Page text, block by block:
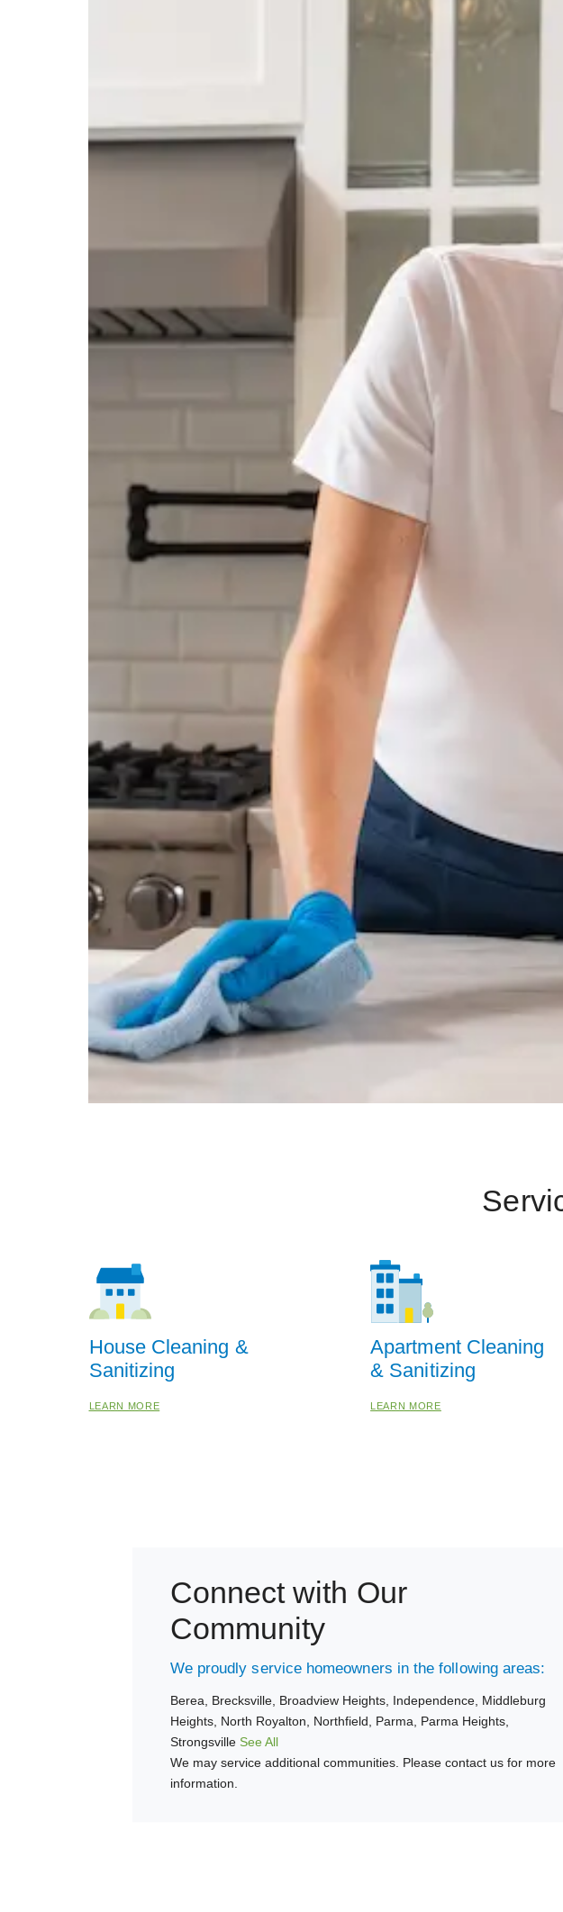
House Cleaning &
Sanitizing
LEARN MORE
Apartment Cleaning
& Sanitizing
LEARN MORE
Connect with Our
Community
We proudly service homeowners in the following areas:
Berea, Brecksville, Broadview Heights, Independence, Middleburg
Heights, North Royalton, Northfield, Parma, Parma Heights,
Strongsville See All
We may service additional communities. Please contact us for more
information.